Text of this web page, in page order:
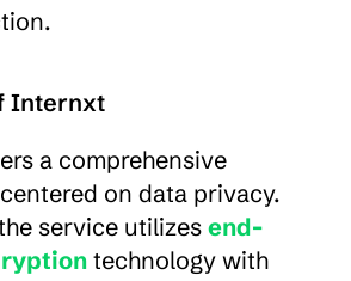
Internxt
a comprehensive
on data privacy.
service utilizes end-
technology with